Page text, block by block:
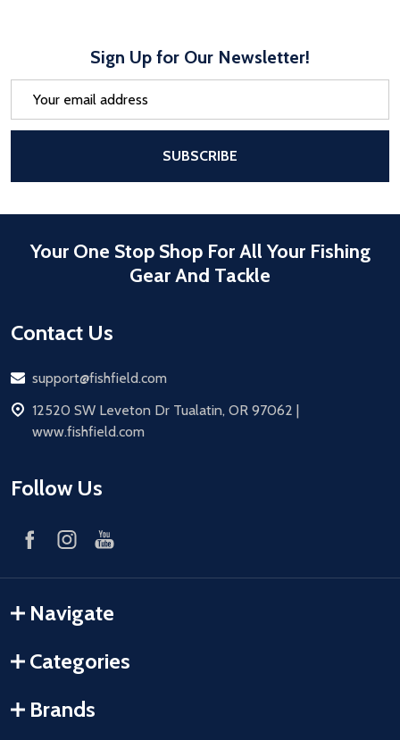
Sign Up for Our Newsletter!
SUBSCRIBE
Your One Stop Shop For All Your Fishing
Gear And Tackle
Contact Us
Email
support@fishfield.com
address
12520 SW Leveton Dr Tualatin, OR 97062 |
www.fishfield.com
Follow Us
Navigate
Categories
Brands